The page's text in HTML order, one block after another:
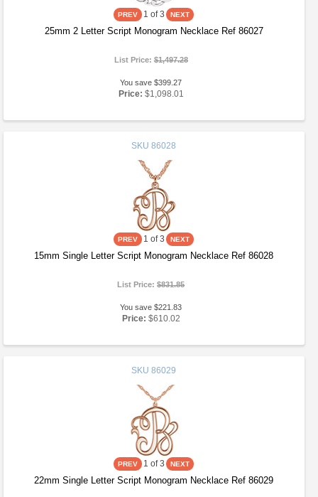
1 of 3
25mm 2 Letter Script Monogram Necklace Ref 86027
List Price:$1,497.28
You save $399.27
Price: $1,098.01
SKU 86028
1 of 3
15mm Single Letter Script Monogram Necklace Ref 86028
List Price:$831.85
You save $221.83
Price: $610.02
SKU 86029
1 of 3
22mm Single Letter Script Monogram Necklace Ref 86029